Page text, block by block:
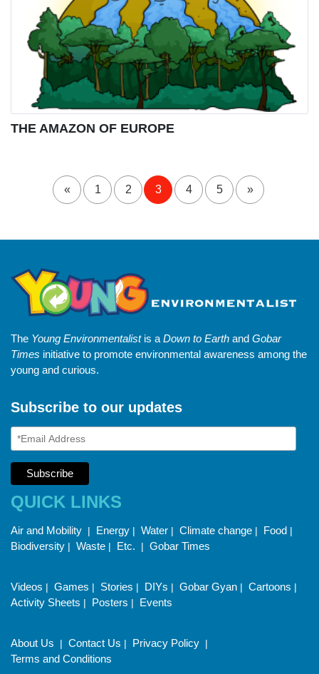
THE AMAZON OF EUROPE
« 1 2 3 4 5 »
The Young Environmentalistis a Down to Earth and Gobar
Times initiative to promote environmental awareness among the
young and curious.
Subscribe to our updates
QUICK LINKS
Air and Mobility | Energy | Water | Climate change | Food |
Biodiversity | Waste | Etc. | Gobar Times
Videos | Games | Stories | DIYs | Gobar Gyan | Cartoons |
Activity Sheets | Posters | Events
About Us | Contact Us | Privacy Policy |
Terms and Conditions